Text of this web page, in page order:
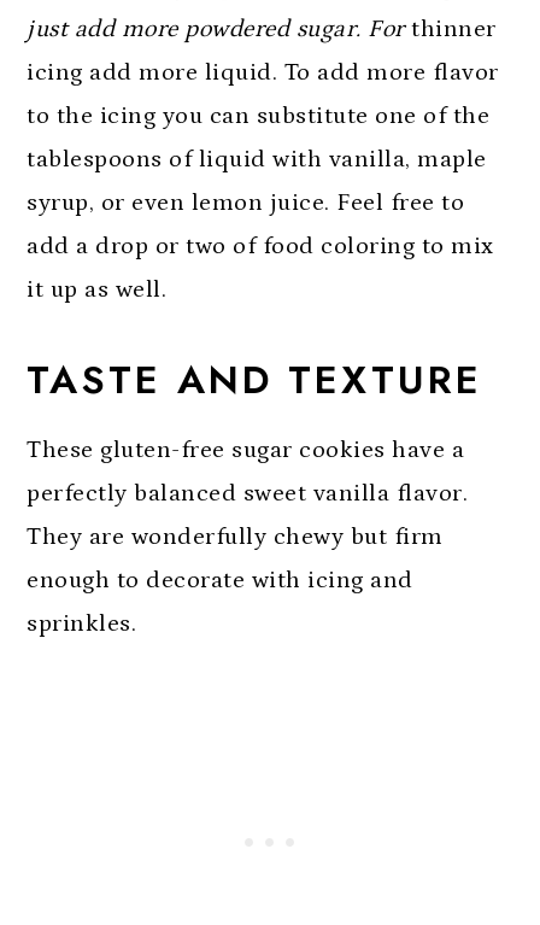
just add more powdered sugar. Forthinner
icing add more liquid. To add more flavor
to the icing you can substitute one of the
tablespoons of liquid with vanilla, maple
syrup, or even lemon juice. Feel free to
add a drop or two of food coloring to mix
it up as well.
TASTE AND TEXTURE
These gluten-free sugar cookies have a
perfectly balanced sweet vanilla flavor.
They are wonderfully chewy but firm
enough to decorate with icing and
sprinkles.